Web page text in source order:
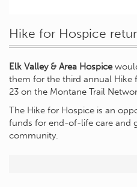
Hike for Hospice
Elk Valley & Area Hospice
them for the third annual Hike
23 on the Montane Trail
The Hike for Hospice is an
funds for end-of-life care and
community.